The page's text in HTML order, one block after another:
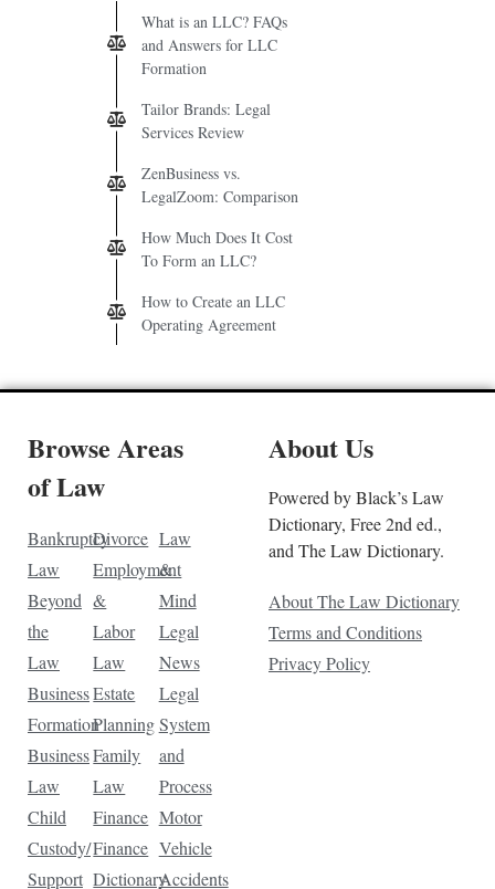
What is an LLC? FAQs
and Answers for LLC
Formation
Tailor Brands: Legal
Services Review
ZenBusiness vs.
LegalZoom: Comparison
How Much Does It Cost
To Form an LLC?
How to Create an LLC
Operating Agreement
Browse Areas
of Law
Bankruptcy
Law
Beyond
the
Law
Business
Formation
Business
Law
Child
Custody/
Support
Divorce
Employment
&
Labor
Law
Estate
Planning
Family
Law
Finance
Finance
Dictionary
Law
&
Mind
Legal
News
Legal
System
and
Process
Motor
Vehicle
Accidents
About Us
Powered by Black’s Law
Dictionary, Free 2nd ed.,
and The Law Dictionary.
About The Law Dictionary
Terms and Conditions
Privacy Policy